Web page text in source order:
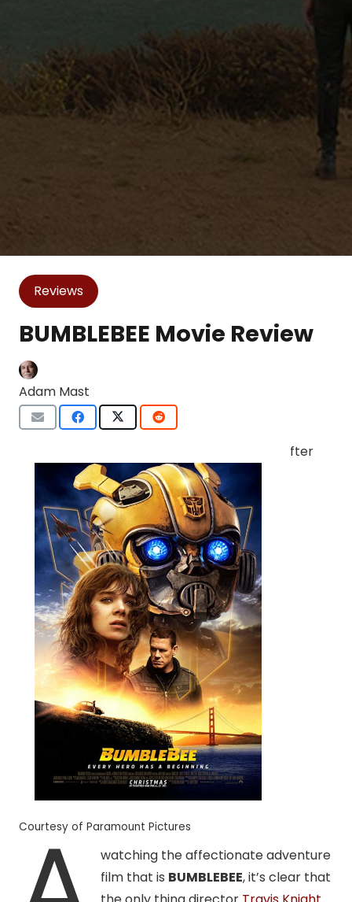
Reviews
BUMBLEBEE Movie Review
Adam Mast
Courtesy of Paramount Pictures
fter
watching the affectionate adventure
film that is BUMBLEBEE, it’s clear that